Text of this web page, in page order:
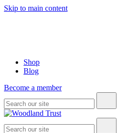
Skip to main content
Shop
Blog
Become a member